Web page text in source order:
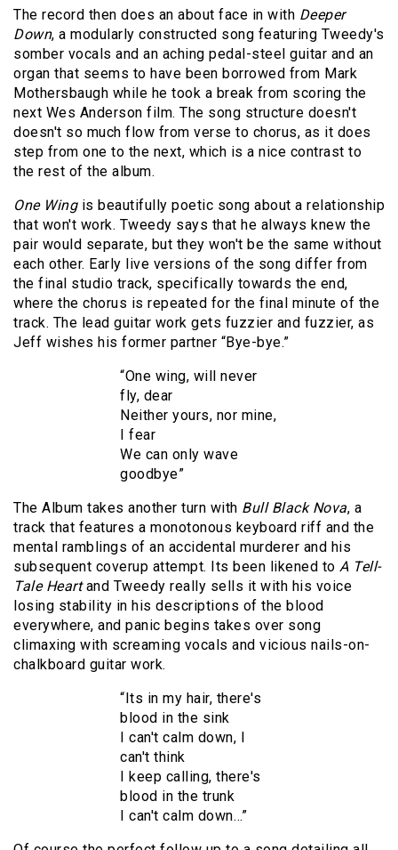
The record then does an about face in with Deeper
Down, a modularly constructed song featuring Tweedy's
somber vocals and an aching pedal-steel guitar and an
organ that seems to have been borrowed from Mark
Mothersbaugh while he took a break from scoring the
next Wes Anderson film. The song structure doesn't
doesn't so much flow from verse to chorus, as it does
step from one to the next, which is a nice contrast to
the rest of the album.
One Wingis beautifully poetic song about a relationship
that won't work. Tweedy says that he always knew the
pair would separate, but they won't be the same without
each other. Early live versions of the song differ from
the final studio track, specifically towards the end,
where the chorus is repeated for the final minute of the
track. The lead guitar work gets fuzzier and fuzzier, as
Jeff wishes his former partner “Bye-bye.”
“One wing, will never
fly, dear
Neither yours, nor mine,
I fear
We can only wave
goodbye”
The Album takes another turn with Bull Black Nova, a
track that features a monotonous keyboard riff and the
mental ramblings of an accidental murderer and his
subsequent coverup attempt. Its been likened to A Tell-
Tale Heartand Tweedy really sells it with his voice
losing stability in his descriptions of the blood
everywhere, and panic begins takes over song
climaxing with screaming vocals and vicious nails-on-
chalkboard guitar work.
“Its in my hair, there's
blood in the sink
I can't calm down, I
can't think
I keep calling, there's
blood in the trunk
I can't calm down…”